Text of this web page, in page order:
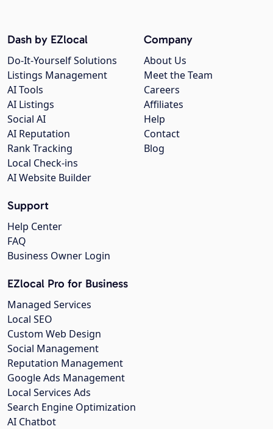
Company
About Us
Meet the Team
Careers
Affiliates
Help
Contact
Blog
Dash by EZlocal
Do-It-Yourself Solutions
Listings Management
AI Tools
AI Listings
Social AI
AI Reputation
Rank Tracking
Local Check-ins
AI Website Builder
Support
Help Center
FAQ
Business Owner Login
EZlocal Pro for Business
Managed Services
Local SEO
Custom Web Design
Social Management
Reputation Management
Google Ads Management
Local Services Ads
Search Engine Optimization
AI Chatbot